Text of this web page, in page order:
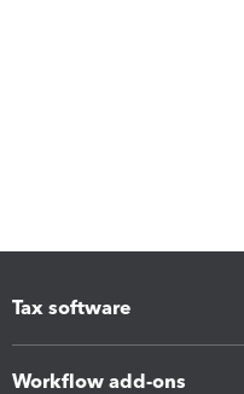
Tax software
Workflow add-ons